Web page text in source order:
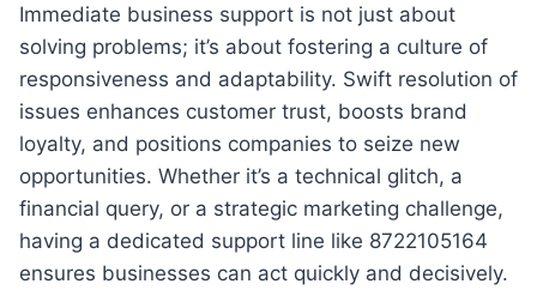
Immediate business support is not just about
solving problems; it’s about fostering a culture of
responsiveness and adaptability. Swift resolution of
issues enhances customer trust, boosts brand
loyalty, and positions companies to seize new
opportunities. Whether it’s a technical glitch, a
financial query, or a strategic marketing challenge,
having a dedicated support line like 8722105164
ensures businesses can act quickly and decisively.